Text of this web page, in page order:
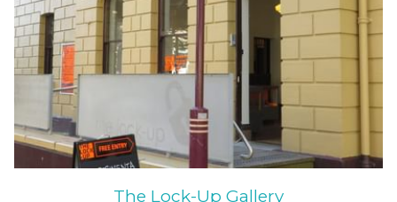
The Lock-Up Gallery